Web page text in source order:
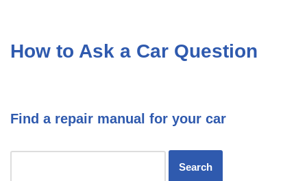
How to Ask a Car Question
Find a repair manual for your car